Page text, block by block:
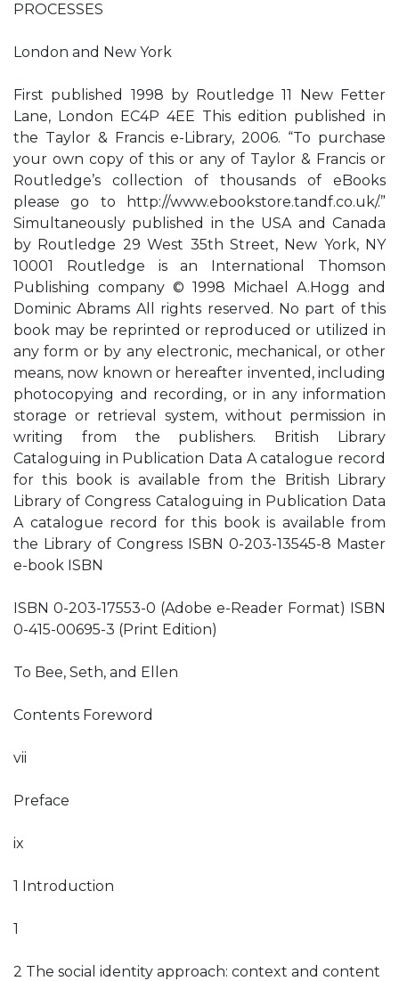
PROCESSES
London and New York
First published 1998 by Routledge 11 New Fetter
Lane, London EC4P 4EE This edition published in
the Taylor & Francis e-Library, 2006. “To purchase
your own copy of this or any of Taylor & Francis or
Routledge’s collection of thousands of eBooks
please go to http://www.ebookstore.tandf.co.uk/.”
Simultaneously published in the USA and Canada
by Routledge 29 West 35th Street, New York, NY
10001 Routledge is an International Thomson
Publishing company © 1998 Michael A.Hogg and
Dominic Abrams All rights reserved. No part of this
book may be reprinted or reproduced or utilized in
any form or by any electronic, mechanical, or other
means, now known or hereafter invented, including
photocopying and recording, or in any information
storage or retrieval system, without permission in
writing from the publishers. British Library
Cataloguing in Publication Data A catalogue record
for this book is available from the British Library
Library of Congress Cataloguing in Publication Data
A catalogue record for this book is available from
the Library of Congress ISBN 0-203-13545-8 Master
e-book ISBN
ISBN 0-203-17553-0 (Adobe e-Reader Format) ISBN
0-415-00695-3 (Print Edition)
To Bee, Seth, and Ellen
Contents Foreword
vii
Preface
ix
1 Introduction
1
2 The social identity approach: context and content